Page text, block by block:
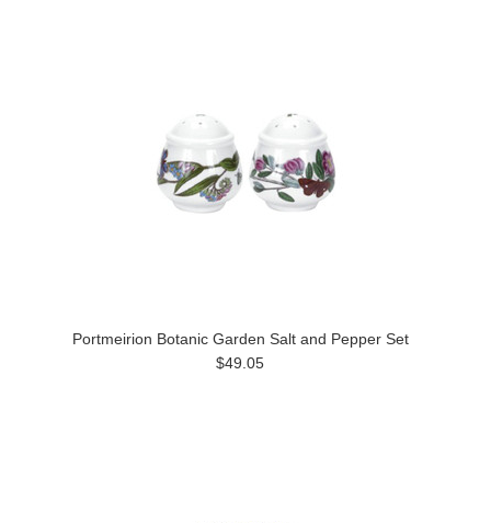
Portmeirion Botanic Garden Salt and Pepper Set
$49.05